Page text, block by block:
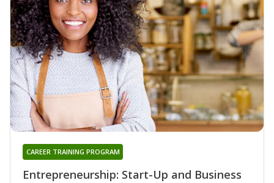
Entrepreneurship: Start-Up and Business
CAREER TRAINING PROGRAM